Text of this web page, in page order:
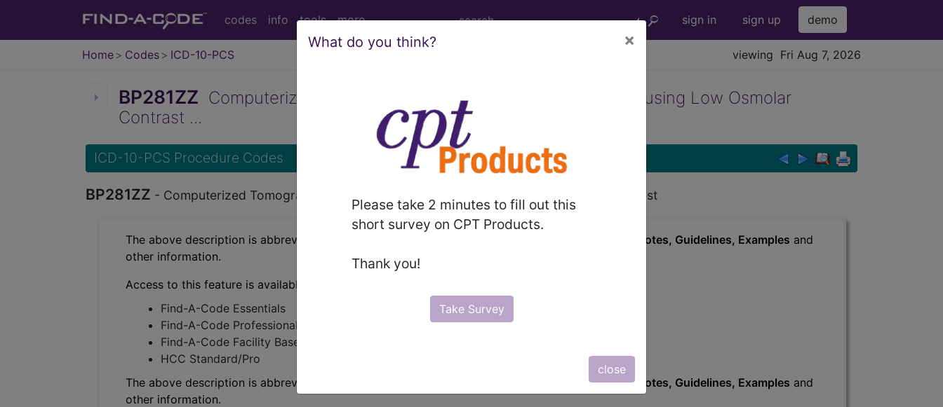
codes info tools more sign in sign up demo
Home Codes ICD-10-PCS viewing Fri Aug 7, 2026
What do you think? ×
Please take 2 minutes to fill out this
short survey on CPT Products.
Thank you!
Take Survey
close
BP281ZZ Computerized Tomography (CT Scan) of Right Shoulder using Low Osmolar
Contrast ...
ICD-10-PCS Procedure Codes
BP281ZZ - Computerized Tomography (CT Scan) of Right Shoulder using Low Osmolar Contrast
The above description is abbreviated. This code description may also have , Notes, Guidelines, Examples and
other information.
Access to this feature is available in the following products:
Find-A-Code Essentials
Find-A-Code Professional/Premium/Elite
Find-A-Code Facility Base/Plus/Complete
HCC Standard/Pro
The above description is abbreviated. This code description may also have
Excludes, Notes, Guidelines, Examples and
other information.